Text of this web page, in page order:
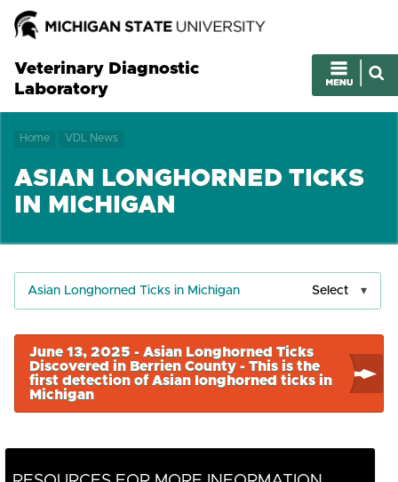
Veterinary Diagnostic
Laboratory
Home VDL News
ASIAN LONGHORNED TICKS
IN MICHIGAN
Asian Longhorned Ticks in Michigan Select
June 13, 2025 - Asian Longhorned Ticks
Discovered in Berrien County - This is the
first detection of Asian longhorned ticks in
Michigan